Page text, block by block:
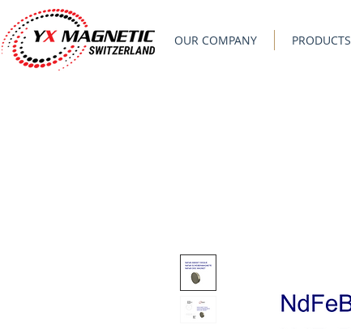
OUR COMPANY PRODUCTS